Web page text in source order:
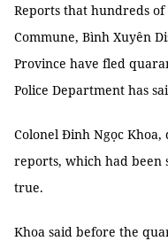
Reports that hundreds
Commune, Bình Xuyên
Province have fled
Police Department has
Colonel Đinh Ngọc
reports, which had been
true.
Khoa said before the